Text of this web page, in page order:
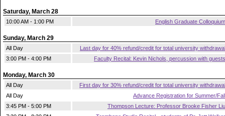
Saturday, March 28
10:00 AM - 1:00 PM English Graduate Colloquium
Sunday, March 29
All Day
Last day for 40% refund/credit for total university withdrawal
3:00 PM - 4:00 PM
Faculty Recital: Kevin Nichols, percussion with guests
Monday, March 30
All Day
First day for 30% refund/credit for total university withdrawal
All Day
Advance Registration for Summer/Fall
3:45 PM - 5:00 PM
Thompson Lecture: Professor Brooke Fisher Liu